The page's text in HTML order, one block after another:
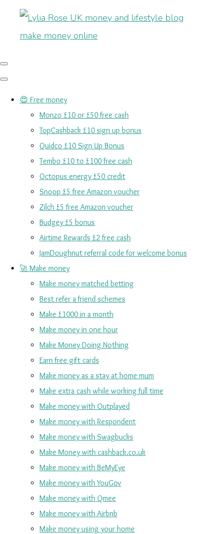
😍 Free money
Monzo £10 or £50 free cash
TopCashback £10 sign up bonus
Quidco £10 Sign Up Bonus
Tembo £10 to £100 free cash
Octopus energy £50 credit
Snoop £5 free Amazon voucher
Zilch £5 free Amazon voucher
Budgey £5 bonus
Airtime Rewards £2 free cash
JamDoughnut referral code for welcome bonus
🚀 Make money
Make money matched betting
Best refer a friend schemes
Make £1000 in a month
Make money in one hour
Make Money Doing Nothing
Earn free gift cards
Make money as a stay at home mum
Make extra cash while working full time
Make money with Outplayed
Make money with Respondent
Make money with Swagbucks
Make Money with cashback.co.uk
Make money with BeMyEye
Make money with YouGov
Make money with Qmee
Make money with Airbnb
Make money using your home